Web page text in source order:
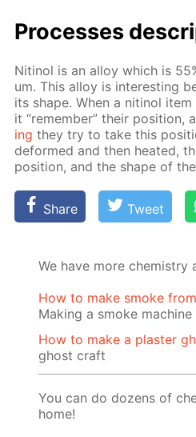
Pro­cess­es
Niti­nol is an al­loy which is
um. This al­loy is in­ter­est­ing
its shape. When a niti­nol
it “re­mem­ber” their po­si­tion,
ing they try to take this
de­formed and then heat­ed,
po­si­tion, and the shape of
Share Tweet
We have more chemistry
How to make smoke
Making a smoke
How to make a plaster
ghost craft
You can do dozens of
home!